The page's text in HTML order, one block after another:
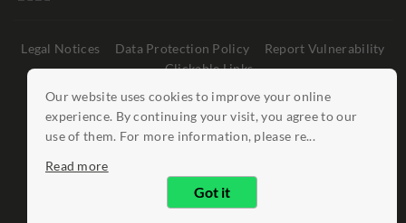
Our website uses cookies to improve your online
experience. By continuing your visit, you agree to our
use of them. For more information, please re...
Read more
Got it
Legal Notices Data Protection Policy
Report Vulnerability
Clickable Links
©StarHub 2026 . All rights reserved.